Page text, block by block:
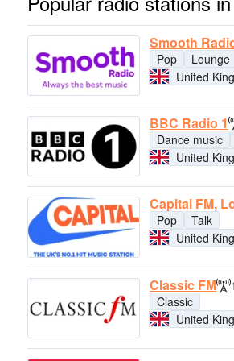
Smooth
Pop Lounge
United
BBC Radio 1
Dance music
United
Capital FM,
Pop
Talk
United
Classic FM
Classic
United